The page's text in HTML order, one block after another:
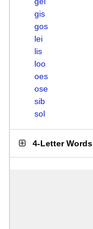
gis
gos
lei
lis
loo
oes
ose
sib
sol
4-Letter Words